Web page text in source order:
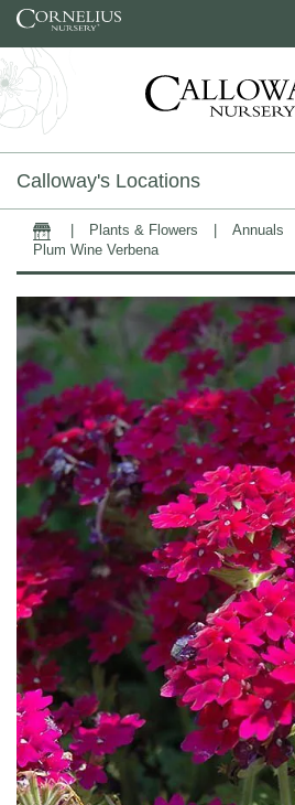
Skip to content
Calloway's Locations
Home Plants & Flowers Annuals
Plum Wine Verbena